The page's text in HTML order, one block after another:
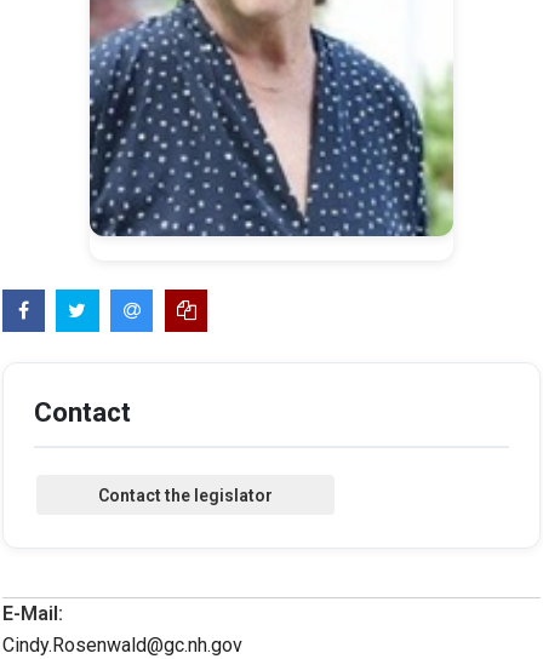
Contact
E-Mail:
Cindy.Rosenwald@gc.nh.gov